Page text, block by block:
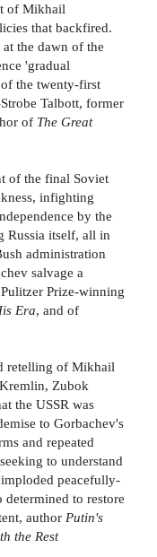
of Mikhail
that backfired.
the dawn of the
'gradual
the twenty-first
Talbott, former
of The Great
of the final Soviet
infighting
by the
Russia itself, all in
administration
salvage a
Prize-winning
Era, and of
retelling of Mikhail
Zubok
the USSR was
to Gorbachev's
and repeated
to understand
peacefully-
determined to restore
author Putin's
the Rest